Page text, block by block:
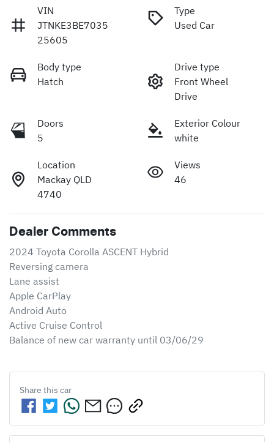
VIN
JTNKE3BE7035
25605
Type
Used Car
Body type
Hatch
Drive type
Front Wheel
Drive
Doors
5
Exterior Colour
white
Location
Mackay QLD
4740
Views
46
Dealer Comments
2024 Toyota Corolla ASCENT Hybrid
Reversing camera
Lane assist
Apple CarPlay
Android Auto
Active Cruise Control
Balance of new car warranty until 03/06/29
Share this car